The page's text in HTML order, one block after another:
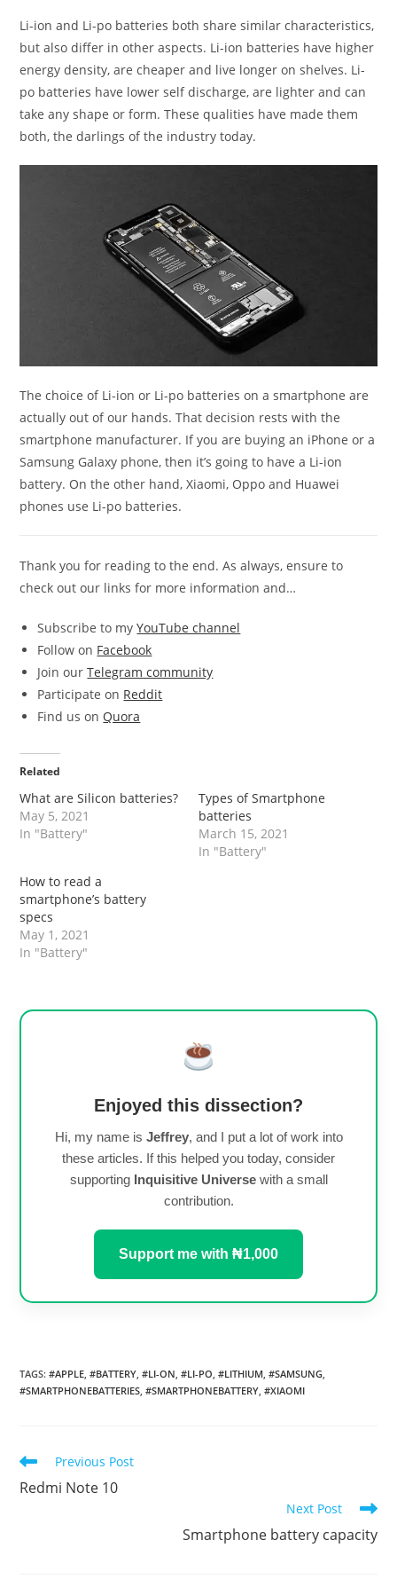
Li-ion and Li-po batteries both share similar characteristics,
but also differ in other aspects. Li-ion batteries have higher
energy density, are cheaper and live longer on shelves. Li-
po batteries have lower self discharge, are lighter and can
take any shape or form. These qualities have made them
both, the darlings of the industry today.
The choice of Li-ion or Li-po batteries on a smartphone are
actually out of our hands. That decision rests with the
smartphone manufacturer. If you are buying an iPhone or a
Samsung Galaxy phone, then it’s going to have a Li-ion
battery. On the other hand, Xiaomi, Oppo and Huawei
phones use Li-po batteries.
Thank you for reading to the end. As always, ensure to
check out our links for more information and…
Subscribe to myYouTube channel
Follow on Facebook
Join ourTelegram community
Participate on Reddit
Find us on Quora
Related
What are Silicon batteries?
May 5, 2021
In "Battery"
Types of Smartphone
batteries
March 15, 2021
In "Battery"
How to read a
smartphone’s battery
specs
May 1, 2021
In "Battery"
Enjoyed this dissection?
Hi, my name is Jeffrey, and I put a lot of work into
these articles. If this helped you today, consider
supporting Inquisitive Universewith a small
contribution.
Support me with ₦1,000
TAGS:#APPLE #BATTERY #LI-ON #LI-PO #LITHIUM #SAMSUNG
#SMARTPHONEBATTERIES #SMARTPHONEBATTERY #XIAOMI
Read
more
articles
Previous Post
Redmi Note 10
Next Post
Smartphone battery capacity